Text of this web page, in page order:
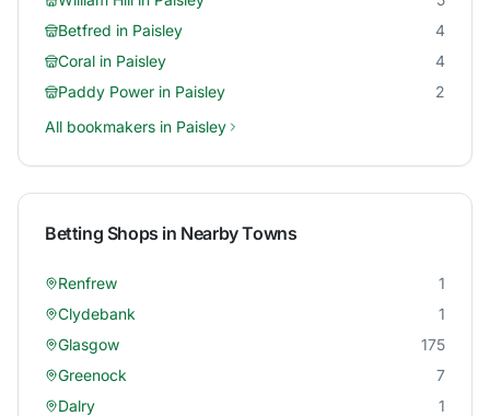
Betfred in Paisley
4
Coral in Paisley
4
Paddy Power in Paisley
2
All bookmakers in Paisley
Betting Shops in Nearby Towns
Renfrew
1
Clydebank
1
Glasgow
175
Greenock
7
Dalry
1